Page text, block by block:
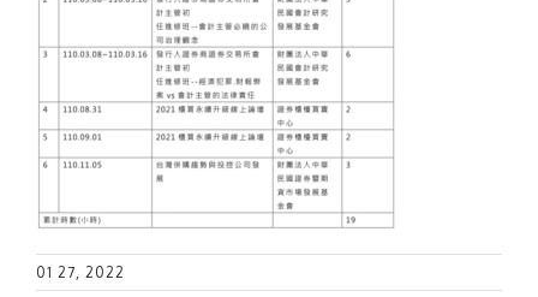
01 27, 2022